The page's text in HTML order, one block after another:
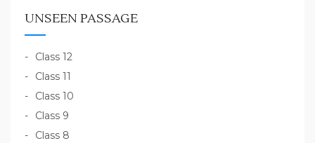
UNSEEN PASSAGE
Class 12
Class 11
Class 10
Class 9
Class 8